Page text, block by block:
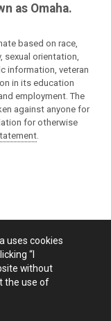
as Omaha.
based on race,
sexual orientation,
information, veteran
in its education
employment. The
against anyone for
for otherwise
uses cookies
“I
without
the use of